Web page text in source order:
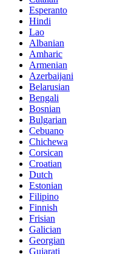
Esperanto
Hindi
Lao
Albanian
Amharic
Armenian
Azerbaijani
Belarusian
Bengali
Bosnian
Bulgarian
Cebuano
Chichewa
Corsican
Croatian
Dutch
Estonian
Filipino
Finnish
Frisian
Galician
Georgian
Gujarati